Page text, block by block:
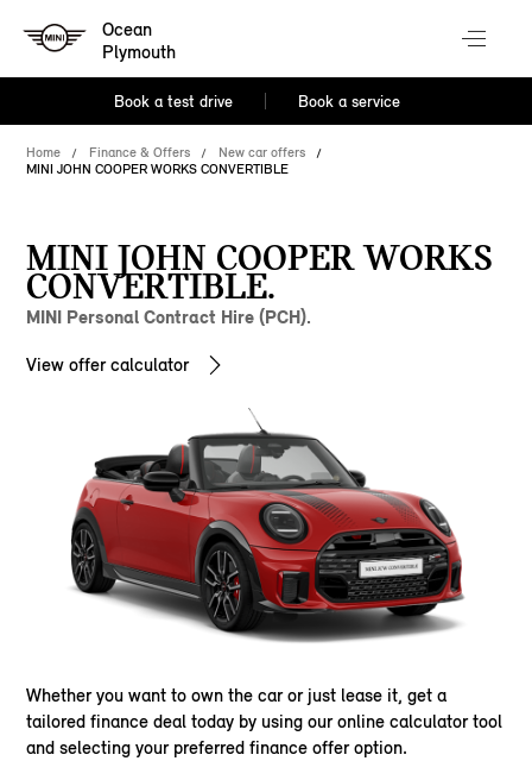
Ocean
Plymouth
Book a test drive Book a service
Home Finance & Offers
New car offers
MINI JOHN COOPER WORKS CONVERTIBLE
MINI JOHN COOPER WORKS
CONVERTIBLE.
MINI Personal Contract Hire (PCH).
View offer calculator
Whether you want to own the car or just lease it, get a
tailored finance deal today by using our online calculator tool
and selecting your preferred finance offer option.